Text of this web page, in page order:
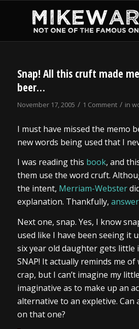
Snap! All this cruft made
beer…
November 17, 2005 / 1 Comment / in
I must have missed the memo
new words being used that I
I was reading this book, and
them use the word cruft.
the intent, Merriam-Webster
explanation. Thankfully,
Next one, snap. Yes, I know
used like I have been seeing it
six year old daughter gets little
SNAP! It actually reminds me of
crap, but I can’t imagine my
imaginative as to make up an
alternative to an expletive. Can
on that one?